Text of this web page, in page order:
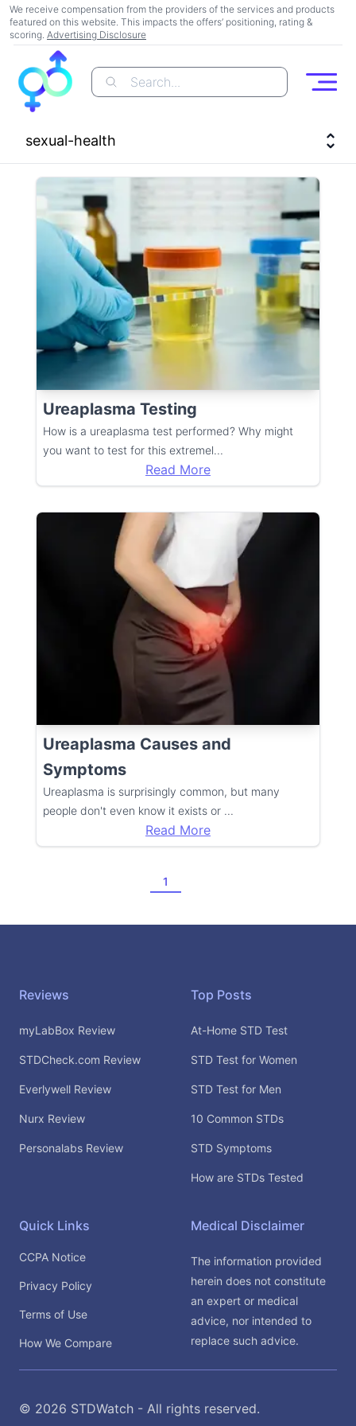
We receive compensation from the providers of the services and products
featured on this website. This impacts the offers’ positioning, rating &
scoring. Advertising Disclosure
Search...
Open
sexual-health
Ureaplasma Testing
How is a ureaplasma test performed? Why might
you want to test for this extremel...
Read More
Ureaplasma Causes and
Symptoms
Ureaplasma is surprisingly common, but many
people don't even know it exists or ...
Read More
1
Reviews
myLabBox Review
STDCheck.com Review
Everlywell Review
Nurx Review
Personalabs Review
Top Posts
At-Home STD Test
STD Test for Women
STD Test for Men
10 Common STDs
STD Symptoms
How are STDs Tested
Quick Links
CCPA Notice
Privacy Policy
Terms of Use
How We Compare
Medical Disclaimer
The information provided
herein does not constitute
an expert or medical
advice, nor intended to
replace such advice.
© 2026 STDWatch - All rights reserved.